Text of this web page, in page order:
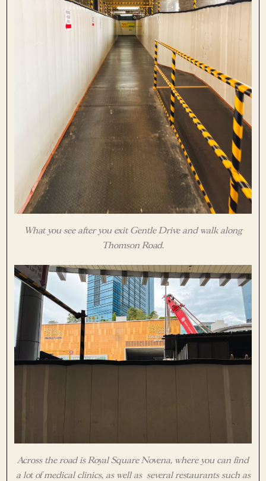
What you see after you exit Gentle Drive and walk along
Thomson Road.
Across the road is Royal Square Novena, where you can find
a lot of medical clinics, as well as several restaurants such as